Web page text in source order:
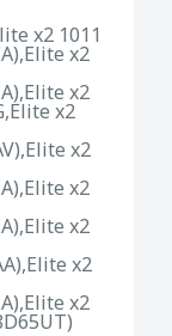
x2 1011
x2
x2
x2
x2
x2
x2
x2
x2